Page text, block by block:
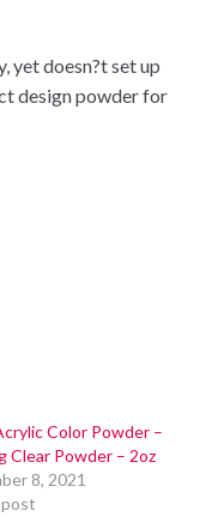
yet doesn?t set up
design powder for
Color Powder –
Clear Powder – 2oz
8, 2021
post